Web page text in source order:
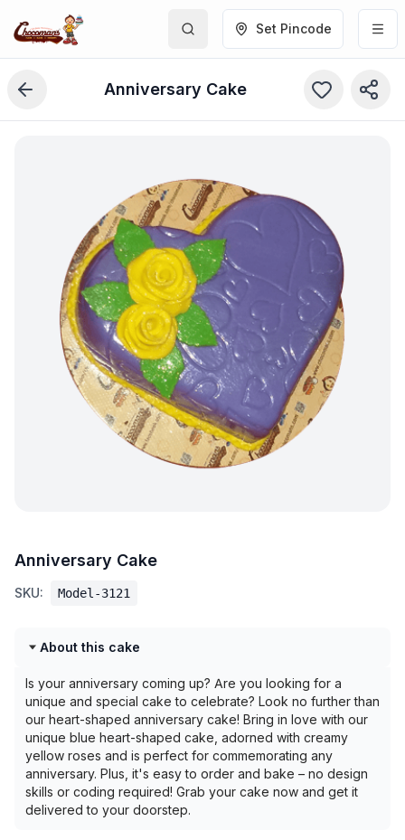
Set Pincode
Anniversary Cake
Anniversary Cake
SKU: Model-3121
About this cake
Is your anniversary coming up? Are you looking for a
unique and special cake to celebrate? Look no further than
our heart-shaped anniversary cake! Bring in love with our
unique blue heart-shaped cake, adorned with creamy
yellow roses and is perfect for commemorating any
anniversary. Plus, it's easy to order and bake – no design
skills or coding required! Grab your cake now and get it
delivered to your doorstep.